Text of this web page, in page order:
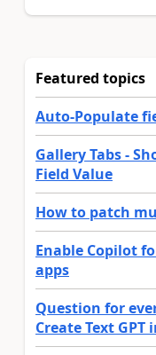
Featured topics
Auto-Populate
Gallery Tabs -
Field Value
How to patch
Enable Copilot
apps
Question for
Create Text GPT